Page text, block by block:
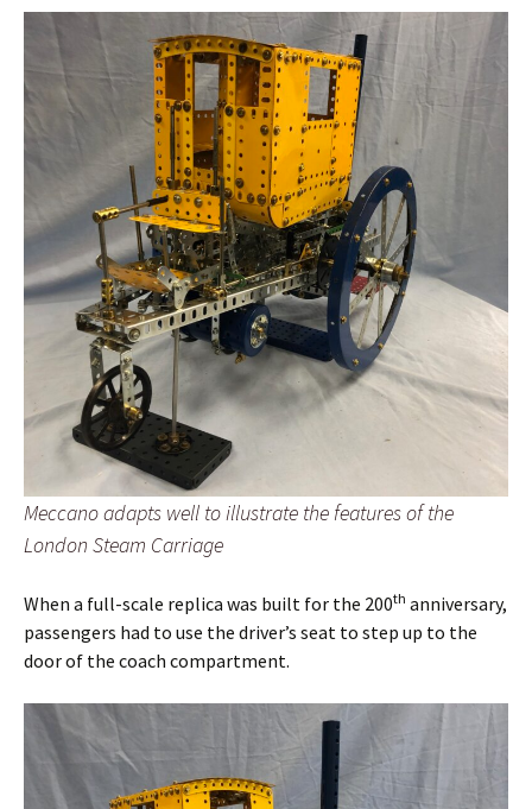
Meccano adapts well to illustrate the features of the
London Steam Carriage
When a full-scale replica was built for the 200th anniversary,
passengers had to use the driver’s seat to step up to the
door of the coach compartment.